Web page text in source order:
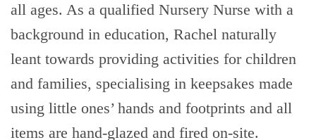
all ages. As a qualified Nursery Nurse with a
background in education, Rachel naturally
leant towards providing activities for children
and families, specialising in keepsakes made
using little ones’ hands and footprints and all
items are hand-glazed and fired on-site.